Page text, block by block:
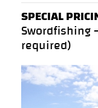
SPECIAL
Swordfishing
required)